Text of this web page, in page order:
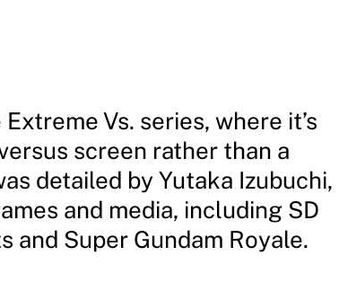
Vs. series, where it’s
screen rather than a
detailed by Yutaka Izubuchi,
and media, including SD
and Super Gundam Royale.